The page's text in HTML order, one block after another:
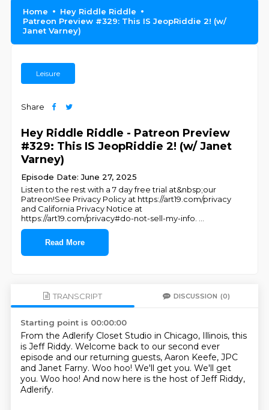
Home
Hey Riddle Riddle
Patreon Preview #329: This IS JeopRiddie 2! (w/
Janet Varney)
Leisure
Share
Hey Riddle Riddle - Patreon Preview
#329: This IS JeopRiddie 2! (w/ Janet
Varney)
Episode Date: June 27, 2025
Listen to the rest with a 7 day free trial at&nbsp;our
Patreon!See Privacy Policy at https://art19.com/privacy
and California Privacy Notice at
https://art19.com/privacy#do-not-sell-my-info.
Read More
TRANSCRIPT DISCUSSION (0)
Starting point is 00:00:00
From the Adlerify Closet Studio in Chicago, Illinois, this
is Jeff Riddy. Welcome back to our second ever
episode and our returning guests, Aaron Keefe, JPC
and Janet Farny. Woo hoo! We'll get you. We'll get
you. Woo hoo! And now here is the host of Jeff Riddy,
Adlerify.